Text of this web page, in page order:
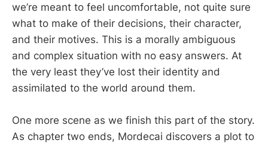
we’re meant to feel uncomfortable, not quite sure
what to make of their decisions, their character,
and their motives. This is a morally ambiguous
and complex situation with no easy answers. At
the very least they’ve lost their identity and
assimilated to the world around them.
One more scene as we finish this part of the story.
As chapter two ends, Mordecai discovers a plot to